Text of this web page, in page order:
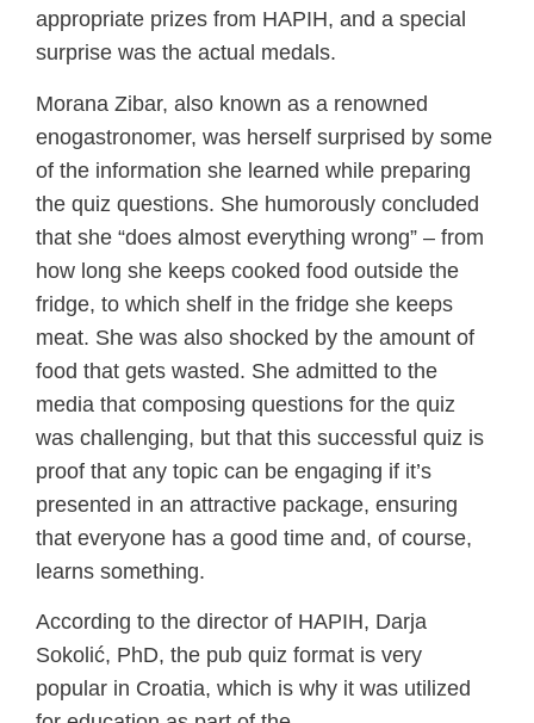
appropriate prizes from HAPIH, and a special
surprise was the actual medals.
Morana Zibar, also known as a renowned
enogastronomer, was herself surprised by some
of the information she learned while preparing
the quiz questions. She humorously concluded
that she “does almost everything wrong” – from
how long she keeps cooked food outside the
fridge, to which shelf in the fridge she keeps
meat. She was also shocked by the amount of
food that gets wasted. She admitted to the
media that composing questions for the quiz
was challenging, but that this successful quiz is
proof that any topic can be engaging if it’s
presented in an attractive package, ensuring
that everyone has a good time and, of course,
learns something.
According to the director of HAPIH, Darja
Sokolić, PhD, the pub quiz format is very
popular in Croatia, which is why it was utilized